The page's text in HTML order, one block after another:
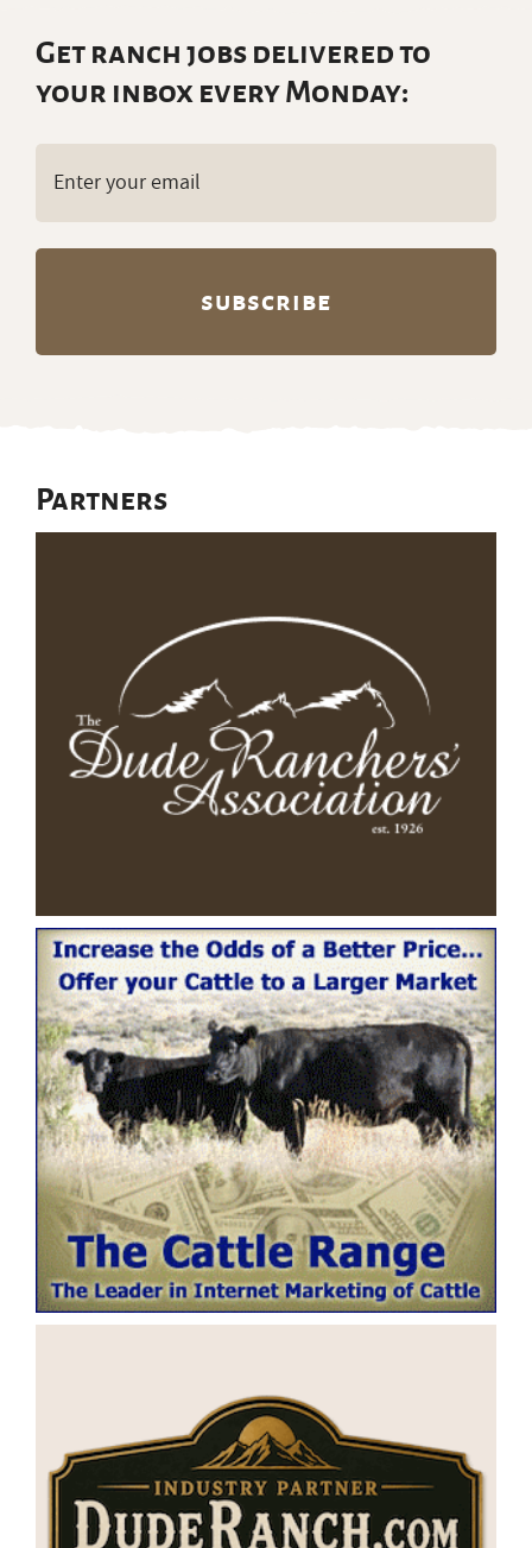
Get ranch jobs delivered to
your inbox every Monday:
Partners